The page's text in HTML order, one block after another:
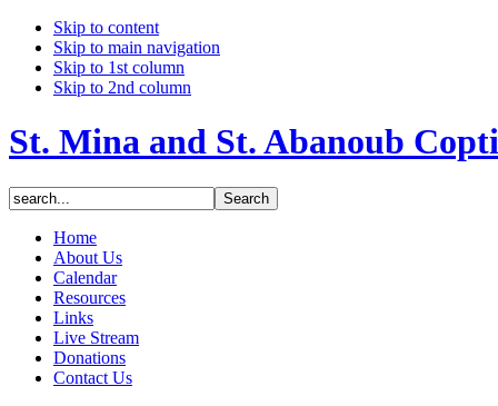
Skip to content
Skip to main navigation
Skip to 1st column
Skip to 2nd column
St. Mina and St. Abanoub
Home
About Us
Calendar
Resources
Links
Live Stream
Donations
Contact Us